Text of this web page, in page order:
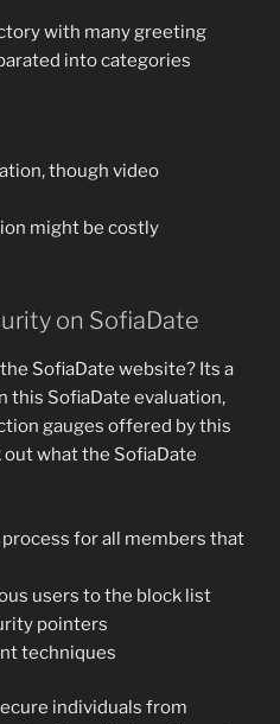
with many greeting
into categories
though video
might be costly
on SofiaDate
SofiaDate website? Its a
this SofiaDate evaluation,
gauges offered by this
what the SofiaDate
for all members that
users to the block list
pointers
techniques
individuals from